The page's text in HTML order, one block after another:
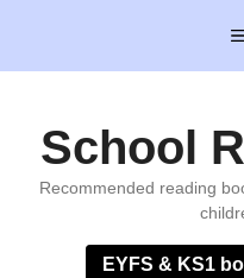
content
School
Recommended reading
EYFS & KS1